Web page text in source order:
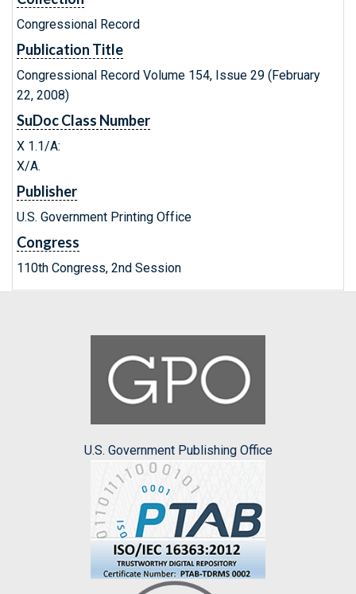
Congressional Record
Publication Title
Congressional Record Volume 154, Issue 29 (February
22, 2008)
SuDoc Class Number
X 1.1/A:
X/A.
Publisher
U.S. Government Printing Office
Congress
110th Congress, 2nd Session
U.S. Government Publishing Office